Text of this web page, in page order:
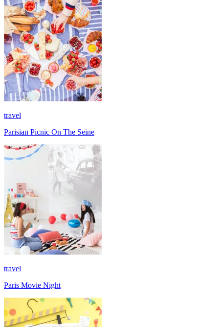
travel
Parisian Picnic On The Seine
travel
Paris Movie Night